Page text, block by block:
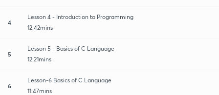
4
Lesson 4 - Introduction to Programming
12:42mins
5
Lesson 5 - Basics of C Language
12:21mins
6
Lesson-6 Basics of C Language
11:47mins